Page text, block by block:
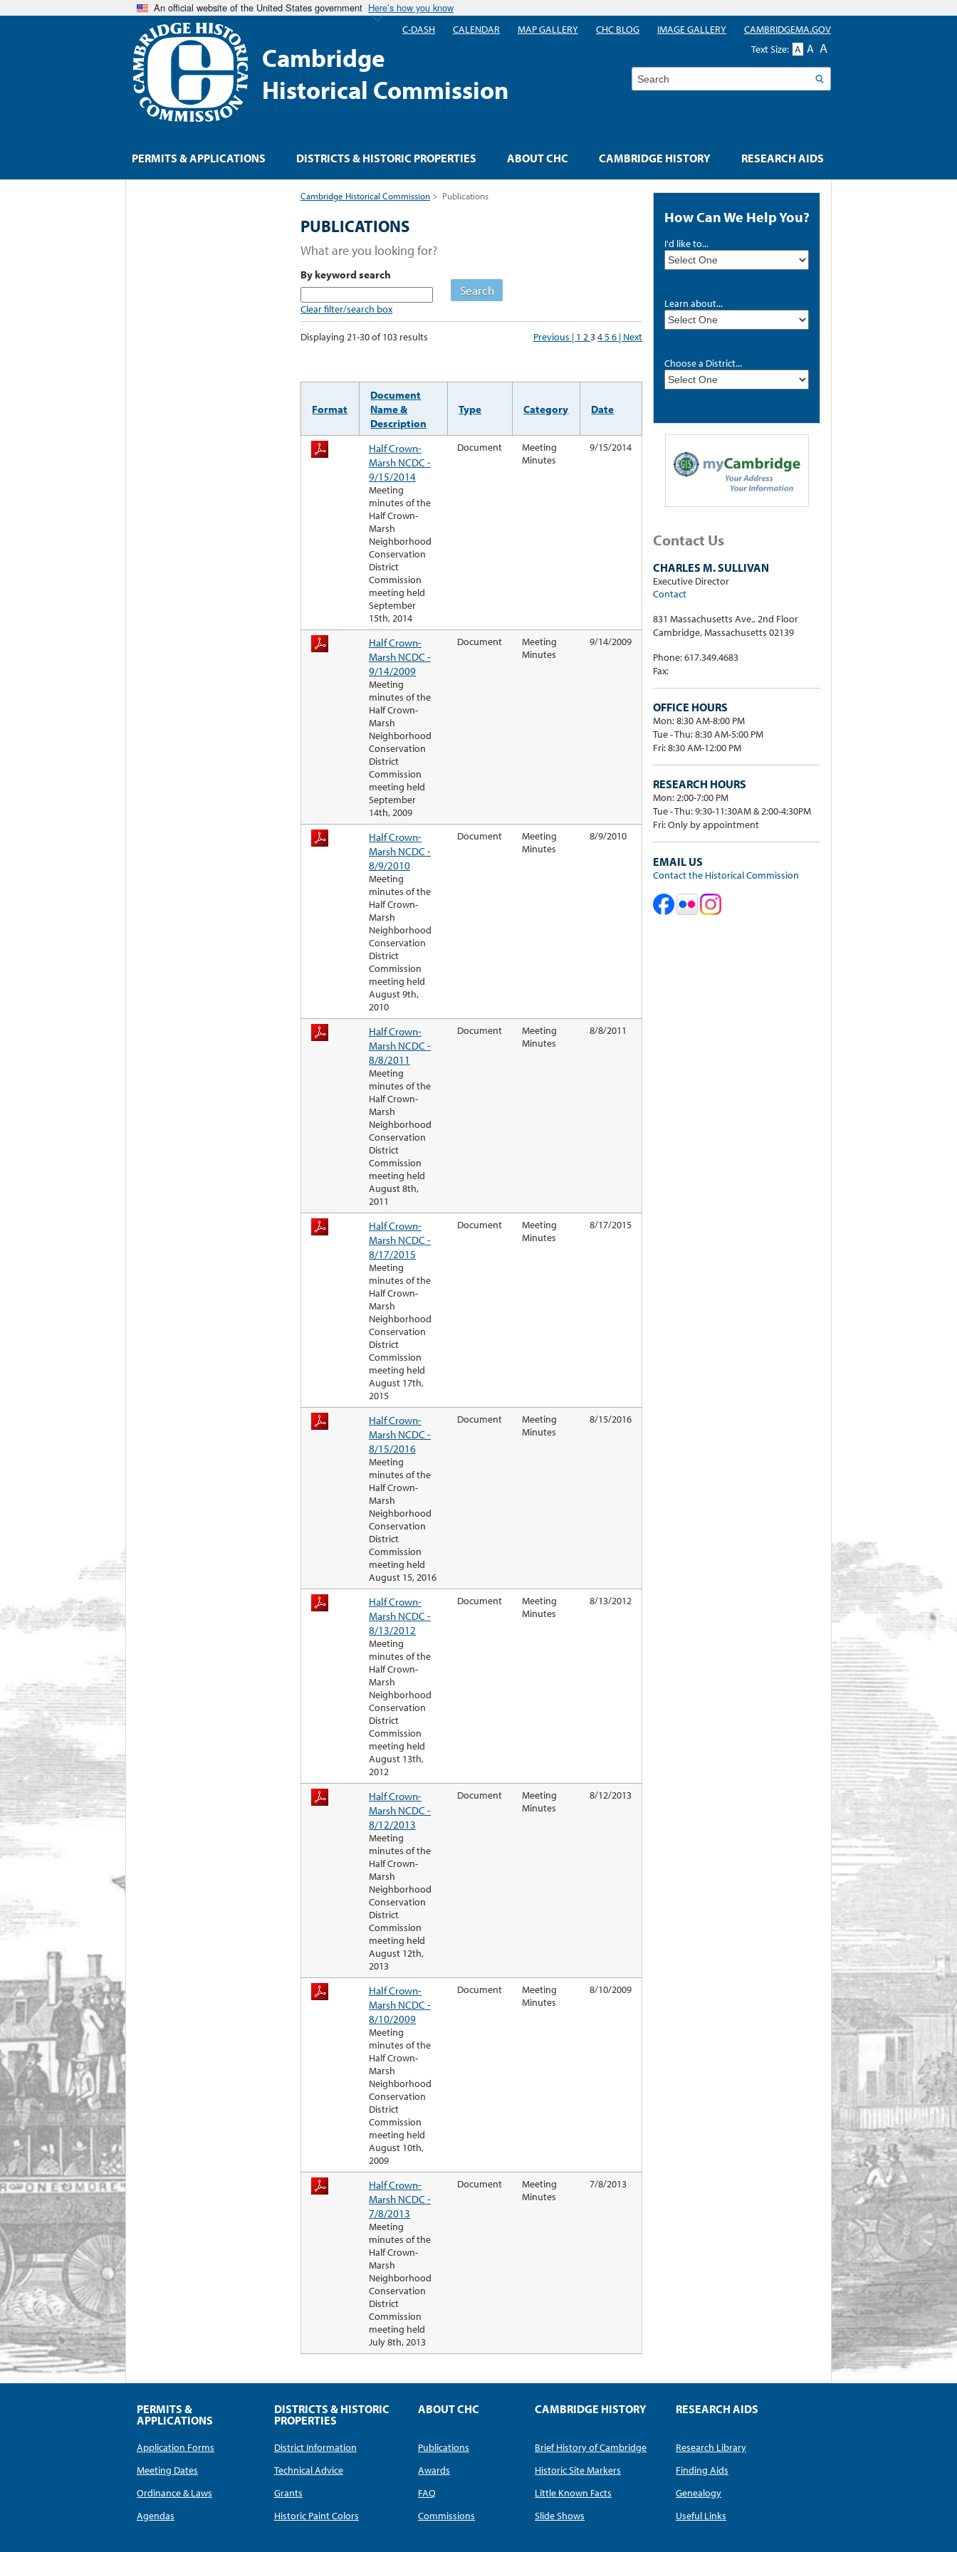
An official website of the United States government Here’s how you know
Cambridge
Historical Commission
How Can We Help You?
I'd like to...
Learn about...
Choose a District...
Contact Us
CHARLES M. SULLIVAN
Executive Director
Contact
831 Massachusetts Ave., 2nd Floor
Cambridge, Massachusetts 02139
Phone: 617.349.4683
Fax:
OFFICE HOURS
Mon: 8:30 AM-8:00 PM
Tue - Thu: 8:30 AM-5:00 PM
Fri: 8:30 AM-12:00 PM
RESEARCH HOURS
Mon: 2:00-7:00 PM
Tue - Thu: 9:30-11:30AM & 2:00-4:30PM
Fri: Only by appointment
EMAIL US
Contact the Historical Commission
Cambridge Historical Commission > Publications
PUBLICATIONS
What are you looking for?
By keyword search
Clear filter/search box
Search
Displaying 21-30 of 103 results Previous | 1 23456 | Next
Format
Document
Name &
Description
Type Category Date
Half Crown-
Marsh NCDC -
9/15/2014
Meeting
minutes of the
Half Crown-
Marsh
Neighborhood
Conservation
District
Commission
meeting held
September
15th, 2014
Document
Meeting
Minutes
9/15/2014
Half Crown-
Marsh NCDC -
9/14/2009
Meeting
minutes of the
Half Crown-
Marsh
Neighborhood
Conservation
District
Commission
meeting held
September
14th, 2009
Document
Meeting
Minutes
9/14/2009
Half Crown-
Marsh NCDC -
8/9/2010
Meeting
minutes of the
Half Crown-
Marsh
Neighborhood
Conservation
District
Commission
meeting held
August 9th,
2010
Document
Meeting
Minutes
8/9/2010
Half Crown-
Marsh NCDC -
8/8/2011
Meeting
minutes of the
Half Crown-
Marsh
Neighborhood
Conservation
District
Commission
meeting held
August 8th,
2011
Document
Meeting
Minutes
8/8/2011
Half Crown-
Marsh NCDC -
8/17/2015
Meeting
minutes of the
Half Crown-
Marsh
Neighborhood
Conservation
District
Commission
meeting held
August 17th,
2015
Document
Meeting
Minutes
8/17/2015
Half Crown-
Marsh NCDC -
8/15/2016
Meeting
minutes of the
Half Crown-
Marsh
Neighborhood
Conservation
District
Commission
meeting held
August 15, 2016
Document
Meeting
Minutes
8/15/2016
Half Crown-
Marsh NCDC -
8/13/2012
Meeting
minutes of the
Half Crown-
Marsh
Neighborhood
Conservation
District
Commission
meeting held
August 13th,
2012
Document
Meeting
Minutes
8/13/2012
Half Crown-
Marsh NCDC -
8/12/2013
Meeting
minutes of the
Half Crown-
Marsh
Neighborhood
Conservation
District
Commission
meeting held
August 12th,
2013
Document
Meeting
Minutes
8/12/2013
Half Crown-
Marsh NCDC -
8/10/2009
Meeting
minutes of the
Half Crown-
Marsh
Neighborhood
Conservation
District
Commission
meeting held
August 10th,
2009
Document
Meeting
Minutes
8/10/2009
Half Crown-
Marsh NCDC -
7/8/2013
Meeting
minutes of the
Half Crown-
Marsh
Neighborhood
Conservation
District
Commission
meeting held
July 8th, 2013
Document
Meeting
Minutes
7/8/2013
PERMITS & APPLICATIONS DISTRICTS & HISTORIC PROPERTIES ABOUT CHC CAMBRIDGE HISTORY RESEARCH AIDS
C-DASH CALENDAR MAP GALLERY CHC BLOG IMAGE GALLERY
CAMBRIDGEMA.GOV
Text Size: A A A
Search
PERMITS &
APPLICATIONS
Application Forms
Meeting Dates
Ordinance & Laws
Agendas
DISTRICTS & HISTORIC
PROPERTIES
District Information
Technical Advice
Grants
Historic Paint Colors
ABOUT CHC
Publications
Awards
FAQ
Commissions
CAMBRIDGE HISTORY
Brief History of Cambridge
Historic Site Markers
Little Known Facts
Slide Shows
RESEARCH AIDS
Research Library
Finding Aids
Genealogy
Useful Links